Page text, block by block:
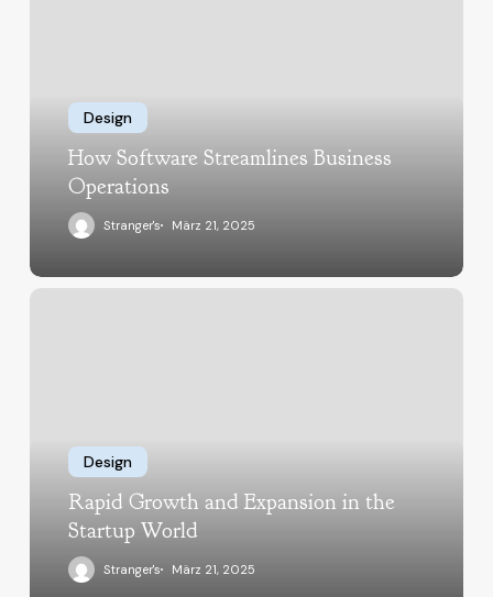
Design
How Software Streamlines Business
Operations
Stranger's März 21, 2025
Design
Rapid Growth and Expansion in the
Startup World
Stranger's März 21, 2025